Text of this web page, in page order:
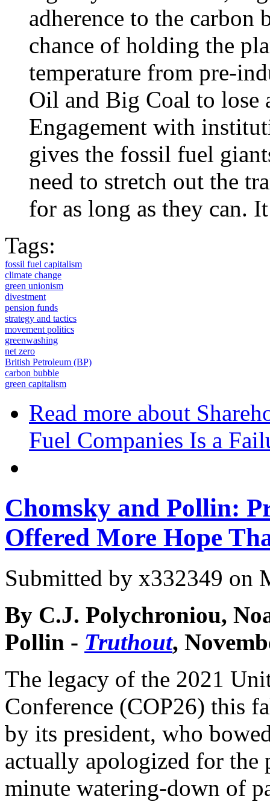
adherence to the carbon
chance of holding the
temperature from pre-
Oil and Big Coal to lose
Engagement with
gives the fossil fuel
need to stretch out the
for as long as they can.
Tags:
fossil fuel capitalism
climate change
green unionism
divestment
pension funds
strategy and tactics
movement politics
greenwashing
net zero
British Petroleum (BP)
carbon bubble
green capitalism
Read more about
Fuel Companies Is a
Chomsky and Pollin:
Offered More Hope
Submitted by x332349 on
By C.J. Polychroniou,
Pollin - Truthout,
The legacy of the 2021
Conference (COP26) this
by its president, who
actually apologized for the
minute watering-down of